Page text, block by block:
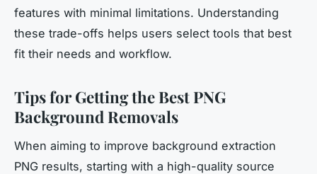
features with minimal limitations. Understanding
these trade-offs helps users select tools that best
fit their needs and workflow.
Tips for Getting the Best PNG
Background Removals
When aiming to improve background extraction
PNG results, starting with a high-quality source